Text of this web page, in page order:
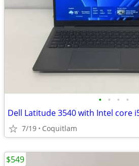
• • • •
7/19 Coquitlam
$549